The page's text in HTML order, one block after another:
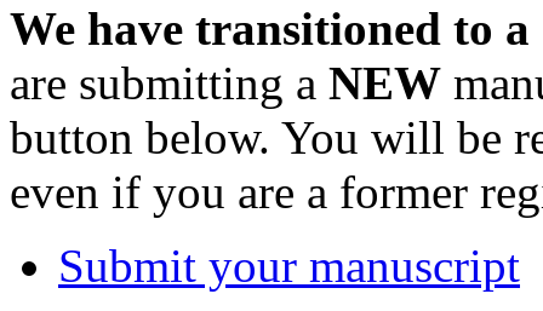
We have transitioned to
are submitting a NEW
button below. You will be
even if you are a former
Submit your manuscript